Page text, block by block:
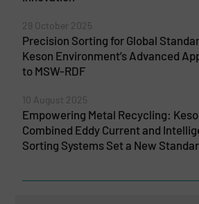
29 October 2025
Precision Sorting for Global
Keson Environment’s Advanced
to MSW-RDF
10 August 2025
Empowering Metal Recycling:
Combined Eddy Current and
Sorting Systems Set a New